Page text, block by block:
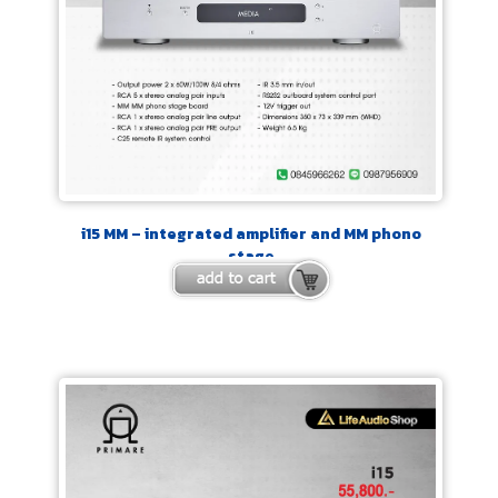
i15 MM – integrated amplifier and MM phono
stage